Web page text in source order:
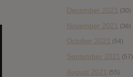
December 2021 (30)
November 2021 (36)
October 2021 (54)
September 2021 (57)
August 2021 (55)